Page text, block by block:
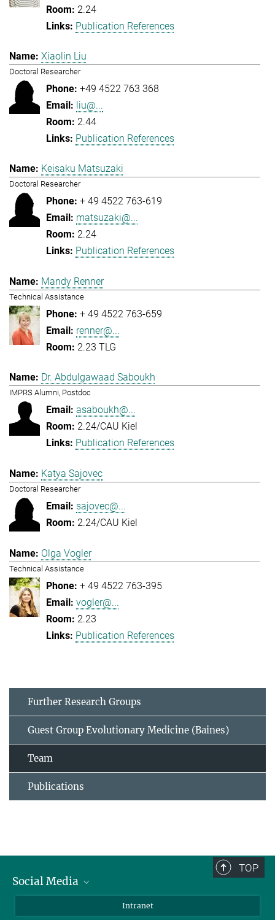
2.24
Publication References
Xiaolin Liu
Doctoral Researcher
+49 4522 763 368
liu@...
2.44
Publication References
Keisaku Matsuzaki
Doctoral Researcher
+ 49 4522 763-619
matsuzaki@...
2.24
Publication References
Mandy Renner
Technical Assistance
+ 49 4522 763-659
renner@...
2.23 TLG
Dr. Abdulgawaad Saboukh
IMPRS Alumni, Postdoc
asaboukh@...
2.24/CAU Kiel
Publication References
Katya Sajovec
Doctoral Researcher
sajovec@...
2.24/CAU Kiel
Olga Vogler
Technical Assistance
+ 49 4522 763-395
vogler@...
2.23
Publication References
Further Research Groups
Guest Group Evolutionary Medicine (Baines)
Team
Publications
TOP
Social Media
Intranet